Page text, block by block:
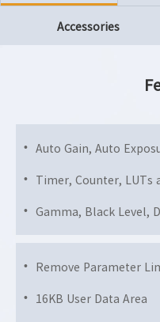
Accessories
Auto Gain, Auto
Timer, Counter, LUTs
Gamma, Black Level,
Remove Parameter
16KB User Data Area